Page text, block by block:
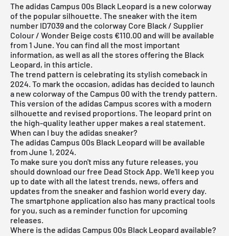
The adidas Campus 00s Black Leopard is a new colorway
of the popular silhouette. The sneaker with the item
number ID7039 and the colorway Core Black / Supplier
Colour / Wonder Beige costs €110.00 and will be available
from 1 June. You can find all the most important
information, as well as all the stores offering the Black
Leopard, in this article.
The trend pattern is celebrating its stylish comeback in
2024. To mark the occasion, adidas has decided to launch
a new colorway of the Campus 00 with the trendy pattern.
This version of the adidas Campus scores with a modern
silhouette and revised proportions. The leopard print on
the high-quality leather upper makes a real statement.
When can I buy the adidas sneaker?
The adidas Campus 00s Black Leopard will be available
from June 1, 2024.
To make sure you don't miss any future releases, you
should download ourfree Dead Stock App. We'll keep you
up to date with all the latest trends, news, offers and
updates from the sneaker and fashion world every day.
The smartphone application also has many practical tools
for you, such as a reminder function for upcoming
releases.
Where is the adidas Campus 00s Black Leopard available?